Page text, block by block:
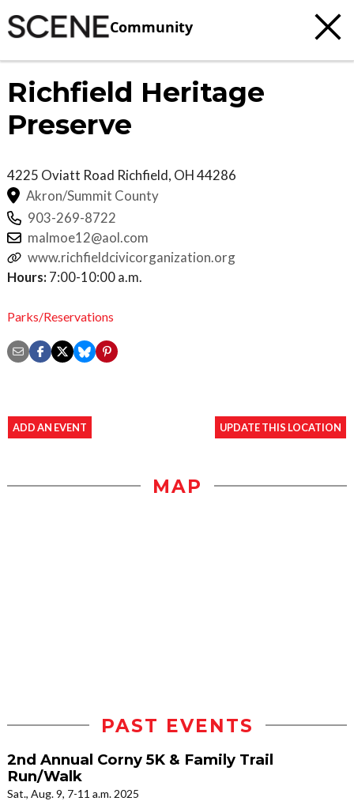
Community
Richfield Heritage
Preserve
4225 Oviatt Road Richfield, OH44286
Akron/Summit County
903-269-8722
malmoe12@aol.com
www.richfieldcivicorganization.org
Hours: 7:00-10:00 a.m.
Parks/Reservations
ADD AN EVENT UPDATE THIS LOCATION
MAP
PAST EVENTS
2nd Annual Corny 5K & Family Trail
Run/Walk
Sat., Aug. 9, 7-11 a.m. 2025